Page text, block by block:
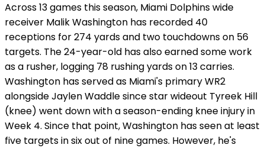
Across 13 games this season, Miami Dolphins wide
receiver Malik Washington has recorded 40
receptions for 274 yards and two touchdowns on 56
targets. The 24-year-old has also earned some work
as a rusher, logging 78 rushing yards on 13 carries.
Washington has served as Miami's primary WR2
alongside Jaylen Waddle since star wideout Tyreek Hill
(knee) went down with a season-ending knee injury in
Week 4. Since that point, Washington has seen at least
five targets in six out of nine games. However, he's